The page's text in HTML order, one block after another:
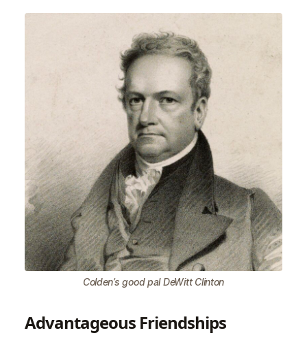
Colden’s good pal DeWitt Clinton
Advantageous Friendships